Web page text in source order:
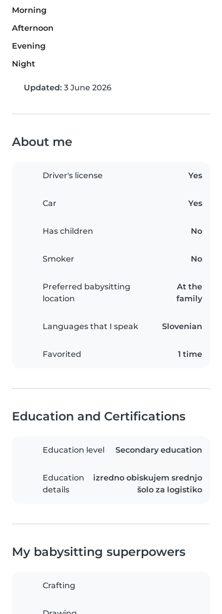
Morning
Afternoon
Evening
Night
Updated: 3 June 2026
About me
Driver's license Yes
Car Yes
Has children No
Smoker No
Preferred babysitting
location
At the
family
Languages that I speak Slovenian
Favorited 1 time
Education and Certifications
Education level Secondary education
Education
details
izredno obiskujem srednjo
šolo za logistiko
My babysitting superpowers
Crafting